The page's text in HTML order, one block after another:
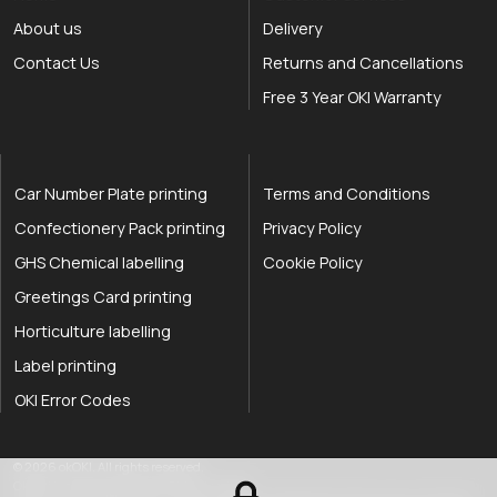
About us
Contact Us
Delivery
Returns and Cancellations
Free 3 Year OKI Warranty
Car Number Plate printing
Confectionery Pack printing
GHS Chemical labelling
Greetings Card printing
Horticulture labelling
Label printing
OKI Error Codes
Terms and Conditions
Privacy Policy
Cookie Policy
OkiOki is a trading name of OkOki Limited.